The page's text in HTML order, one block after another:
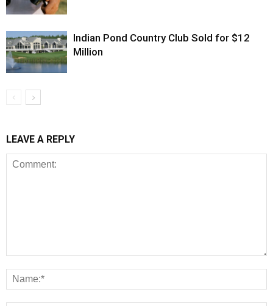
Indian Pond Country Club Sold for $12
Million
LEAVE A REPLY